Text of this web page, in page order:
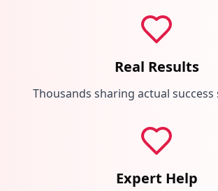
Real Results
Thousands sharing actual
Expert Help